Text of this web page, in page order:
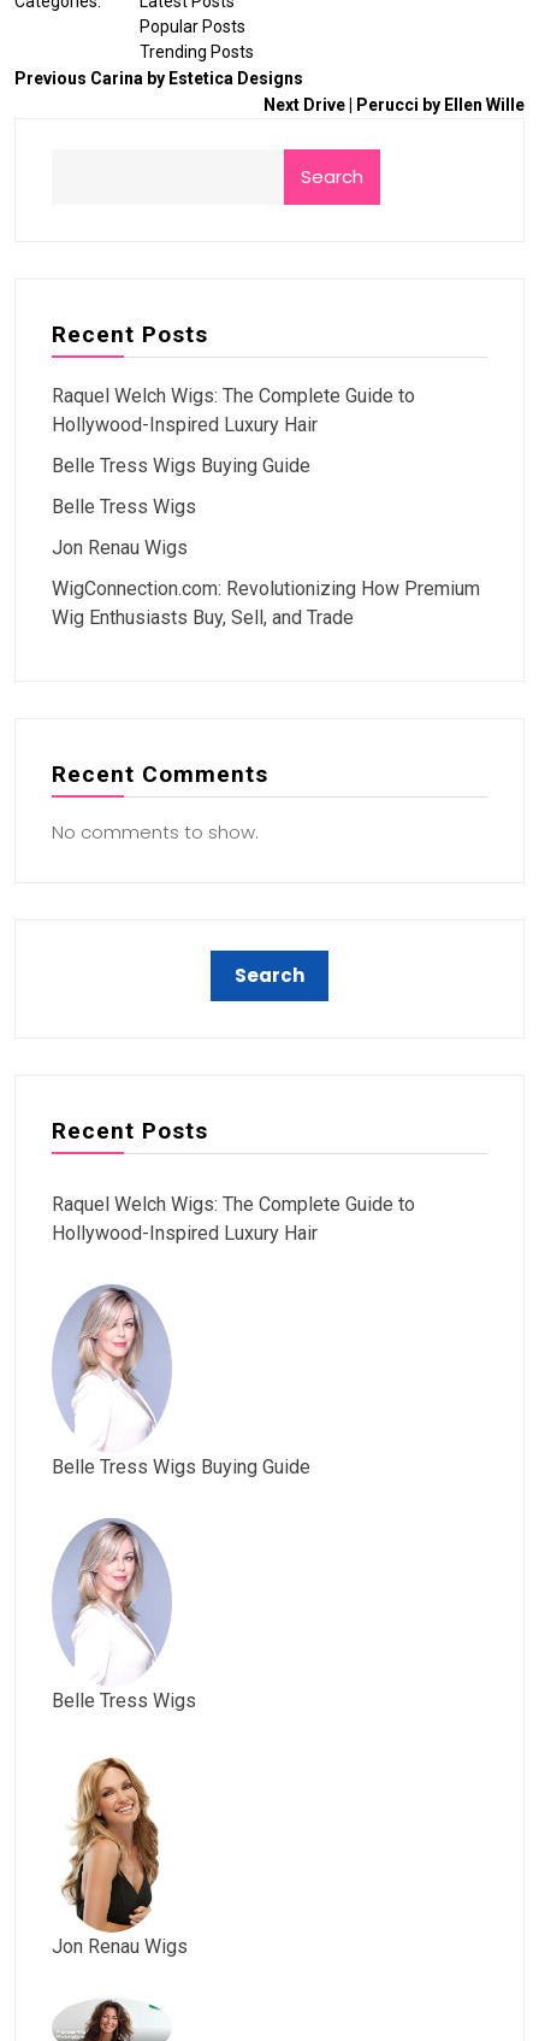
Popular Posts
Trending Posts
Previous Carina by Estetica Designs
Next Drive | Perucci by Ellen Wille
Search
Recent Posts
Raquel Welch Wigs: The Complete Guide to
Hollywood-Inspired Luxury Hair
Belle Tress Wigs Buying Guide
Belle Tress Wigs
Jon Renau Wigs
WigConnection.com: Revolutionizing How Premium
Wig Enthusiasts Buy, Sell, and Trade
Recent Comments
No comments to show.
Recent Posts
Raquel Welch Wigs: The Complete Guide to
Hollywood-Inspired Luxury Hair
Belle Tress Wigs Buying Guide
Belle Tress Wigs
Jon Renau Wigs